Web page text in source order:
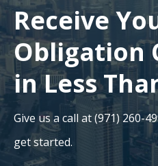
Receive
Obligation
in Less
Give us a call at (971) 260-
get started.